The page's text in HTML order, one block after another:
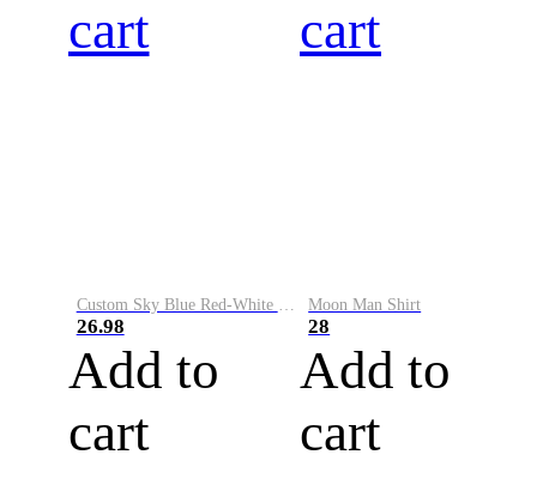
cart
26.98
Add to
cart
cart
Moon Man Shirt
28
Add to
cart